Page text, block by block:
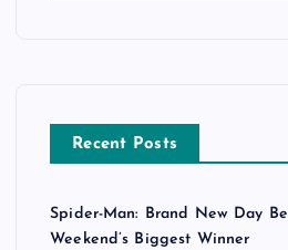
Recent Posts
Spider-Man: Brand New Day
Weekend’s Biggest Winner